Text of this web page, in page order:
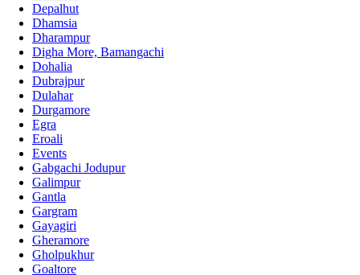
Depalhut
Dhamsia
Dharampur
Digha More, Bamangachi
Dohalia
Dubrajpur
Dulahar
Durgamore
Egra
Eroali
Events
Gabgachi Jodupur
Galimpur
Gantla
Gargram
Gayagiri
Gheramore
Gholpukhur
Goaltore